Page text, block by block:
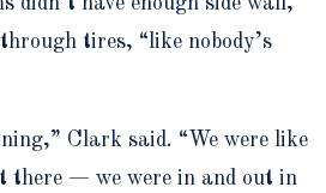
tires, “like nobody’s
Clark said. “We were like
there — we were in and out in